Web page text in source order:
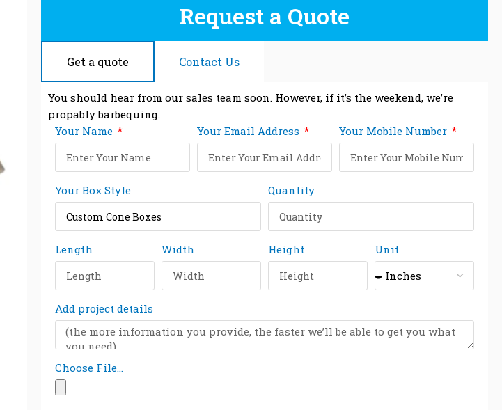
Request a Quote
Get a quote Contact Us
You should hear from our sales team soon. However, if it’s the weekend, we’re
propably barbequing.
Your Name
Your Email Address Your Mobile Number
Your Box Style Quantity
Length Width Height Unit
Add project details
Choose File...